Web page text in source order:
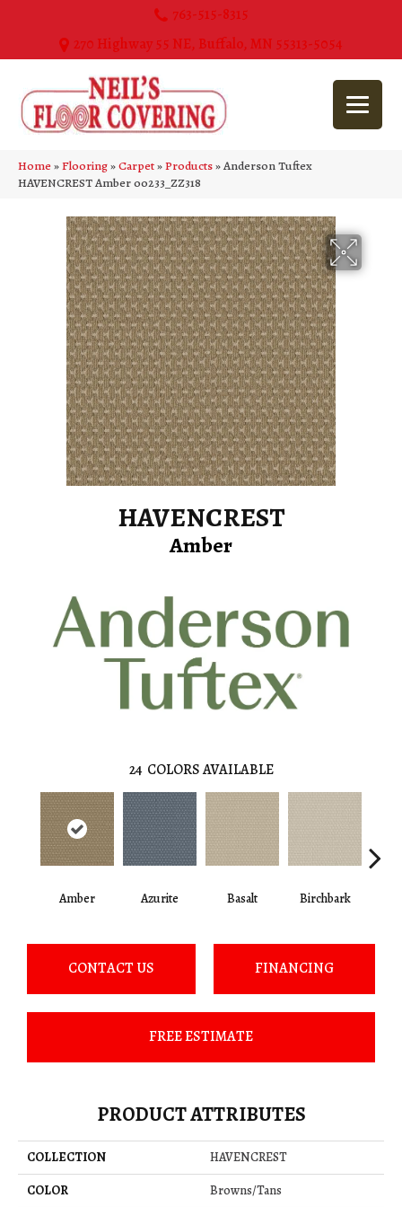
763-515-8315
270 Highway 55 NE, Buffalo, MN 55313-5054
Home»Flooring»Carpet»Products»Anderson Tuftex
HAVENCREST Amber 00233_ZZ318
HAVENCREST
Amber
24 COLORS AVAILABLE
Amber Azurite Basalt Birchbark
CONTACT US FINANCING
FREE ESTIMATE
PRODUCT ATTRIBUTES
COLLECTION
HAVENCREST
COLOR
Browns/Tans